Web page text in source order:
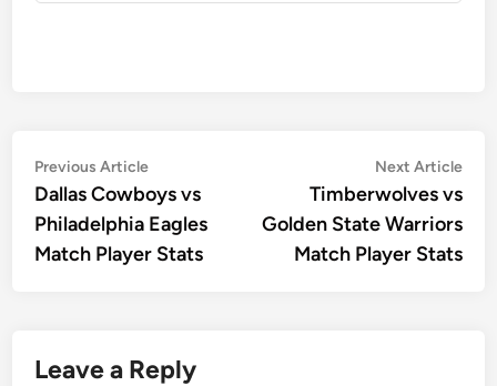
Post
navigation
Previous ArticlePrevious
article:
Dallas Cowboys vs
Philadelphia Eagles
Match Player Stats
Next Article
Timberwolves vs
Golden State Warriors
Match Player Stats
Leave a Reply